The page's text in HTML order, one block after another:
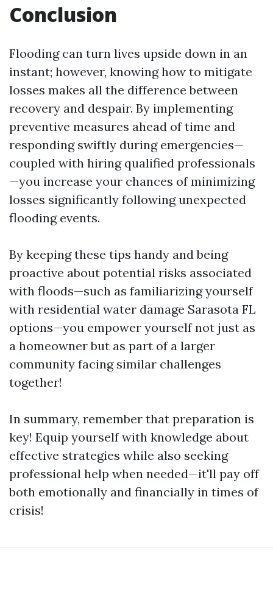
Conclusion
Flooding can turn lives upside down in an
instant; however, knowing how to mitigate
losses makes all the difference between
recovery and despair. By implementing
preventive measures ahead of time and
responding swiftly during emergencies—
coupled with hiring qualified professionals
—you increase your chances of minimizing
losses significantly following unexpected
flooding events.
By keeping these tips handy and being
proactive about potential risks associated
with floods—such as familiarizing yourself
with residential water damage Sarasota FL
options—you empower yourself not just as
a homeowner but as part of a larger
community facing similar challenges
together!
In summary, remember that preparation is
key! Equip yourself with knowledge about
effective strategies while also seeking
professional help when needed—it'll pay off
both emotionally and financially in times of
crisis!